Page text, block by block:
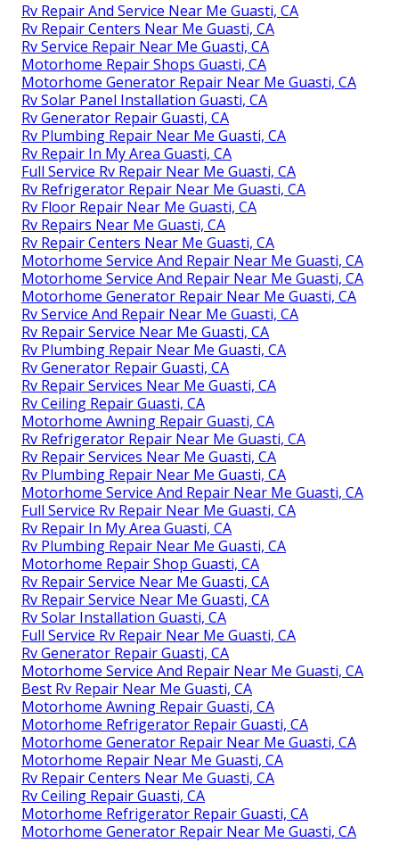
Rv Repair And Service Near Me Guasti, CA
Rv Repair Centers Near Me Guasti, CA
Rv Service Repair Near Me Guasti, CA
Motorhome Repair Shops Guasti, CA
Motorhome Generator Repair Near Me Guasti, CA
Rv Solar Panel Installation Guasti, CA
Rv Generator Repair Guasti, CA
Rv Plumbing Repair Near Me Guasti, CA
Rv Repair In My Area Guasti, CA
Full Service Rv Repair Near Me Guasti, CA
Rv Refrigerator Repair Near Me Guasti, CA
Rv Floor Repair Near Me Guasti, CA
Rv Repairs Near Me Guasti, CA
Rv Repair Centers Near Me Guasti, CA
Motorhome Service And Repair Near Me Guasti, CA
Motorhome Service And Repair Near Me Guasti, CA
Motorhome Generator Repair Near Me Guasti, CA
Rv Service And Repair Near Me Guasti, CA
Rv Repair Service Near Me Guasti, CA
Rv Plumbing Repair Near Me Guasti, CA
Rv Generator Repair Guasti, CA
Rv Repair Services Near Me Guasti, CA
Rv Ceiling Repair Guasti, CA
Motorhome Awning Repair Guasti, CA
Rv Refrigerator Repair Near Me Guasti, CA
Rv Repair Services Near Me Guasti, CA
Rv Plumbing Repair Near Me Guasti, CA
Motorhome Service And Repair Near Me Guasti, CA
Full Service Rv Repair Near Me Guasti, CA
Rv Repair In My Area Guasti, CA
Rv Plumbing Repair Near Me Guasti, CA
Motorhome Repair Shop Guasti, CA
Rv Repair Service Near Me Guasti, CA
Rv Repair Service Near Me Guasti, CA
Rv Solar Installation Guasti, CA
Full Service Rv Repair Near Me Guasti, CA
Rv Generator Repair Guasti, CA
Motorhome Service And Repair Near Me Guasti, CA
Best Rv Repair Near Me Guasti, CA
Motorhome Awning Repair Guasti, CA
Motorhome Refrigerator Repair Guasti, CA
Motorhome Generator Repair Near Me Guasti, CA
Motorhome Repair Near Me Guasti, CA
Rv Repair Centers Near Me Guasti, CA
Rv Ceiling Repair Guasti, CA
Motorhome Refrigerator Repair Guasti, CA
Motorhome Generator Repair Near Me Guasti, CA